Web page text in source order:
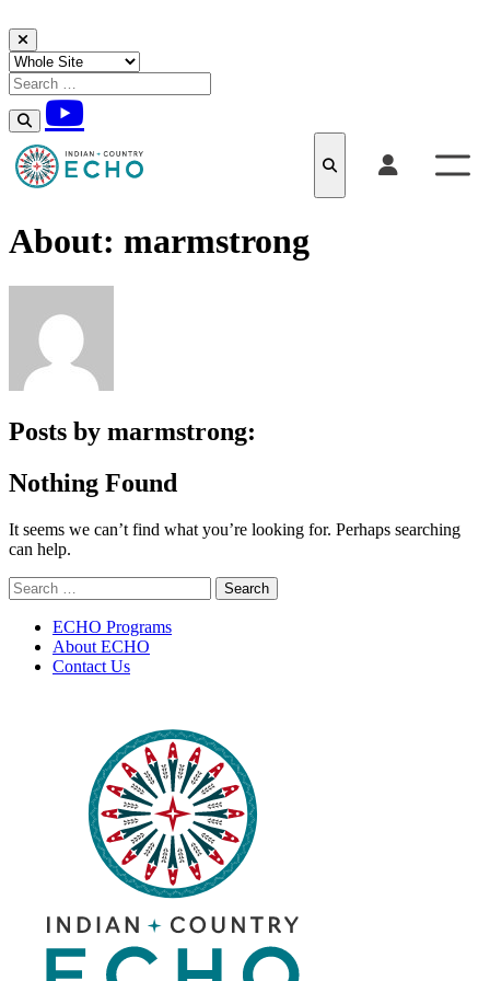
Skip to content
About: marmstrong
Posts by marmstrong:
Nothing Found
It seems we can’t find what you’re looking for. Perhaps searching
can help.
Search
for:
ECHO Programs
About ECHO
Contact Us